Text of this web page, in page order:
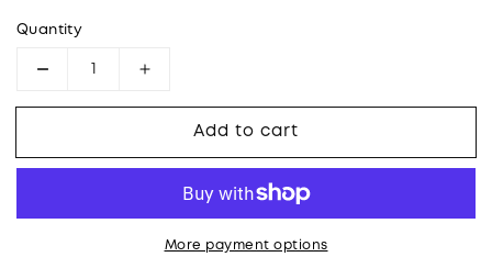
Quantity
Add to cart
More payment options